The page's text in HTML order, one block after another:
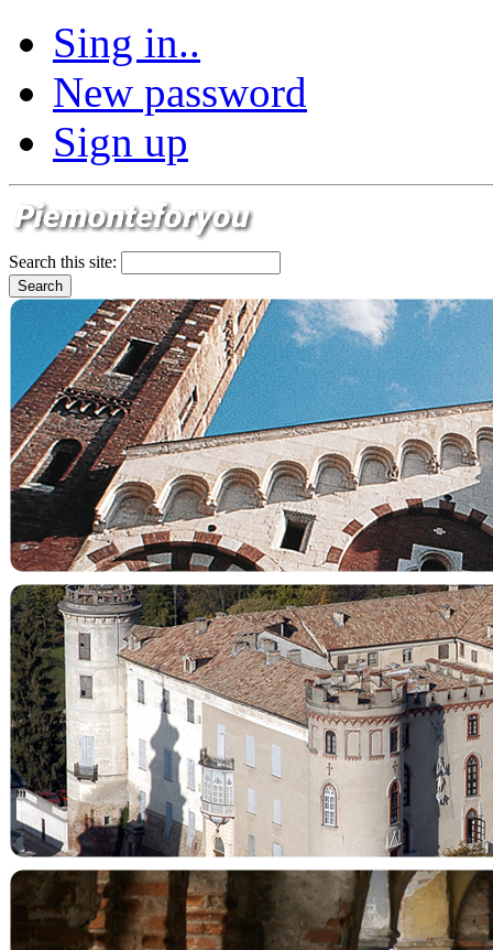
Sing in..
New password
Sign up
Search this site: